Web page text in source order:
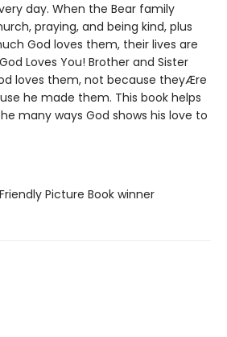
day. When the Bear family
praying, and being kind, plus
God loves them, their lives are
Loves You! Brother and Sister
loves them, not because theyÆre
he made them. This book helps
many ways God shows his love to
Picture Book winner